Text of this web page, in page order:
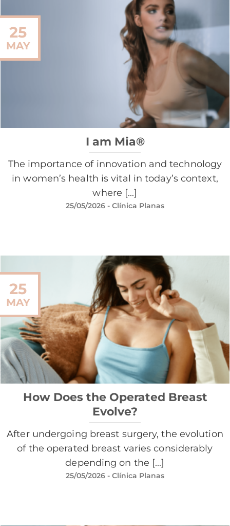
I am Mia®
The importance of innovation and technology
in women’s health is vital in today’s context,
where [...]
25/05/2026 - Clínica Planas
25
MAY
How Does the Operated Breast
Evolve?
After undergoing breast surgery, the evolution
of the operated breast varies considerably
depending on the [...]
25/05/2026 - Clínica Planas
25
MAY